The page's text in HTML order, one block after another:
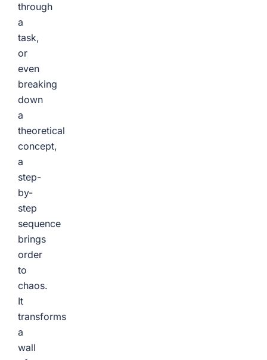
through
a
task,
or
even
breaking
down
a
theoretical
concept,
a
step-
by-
step
sequence
brings
order
to
chaos.
It
transforms
a
wall